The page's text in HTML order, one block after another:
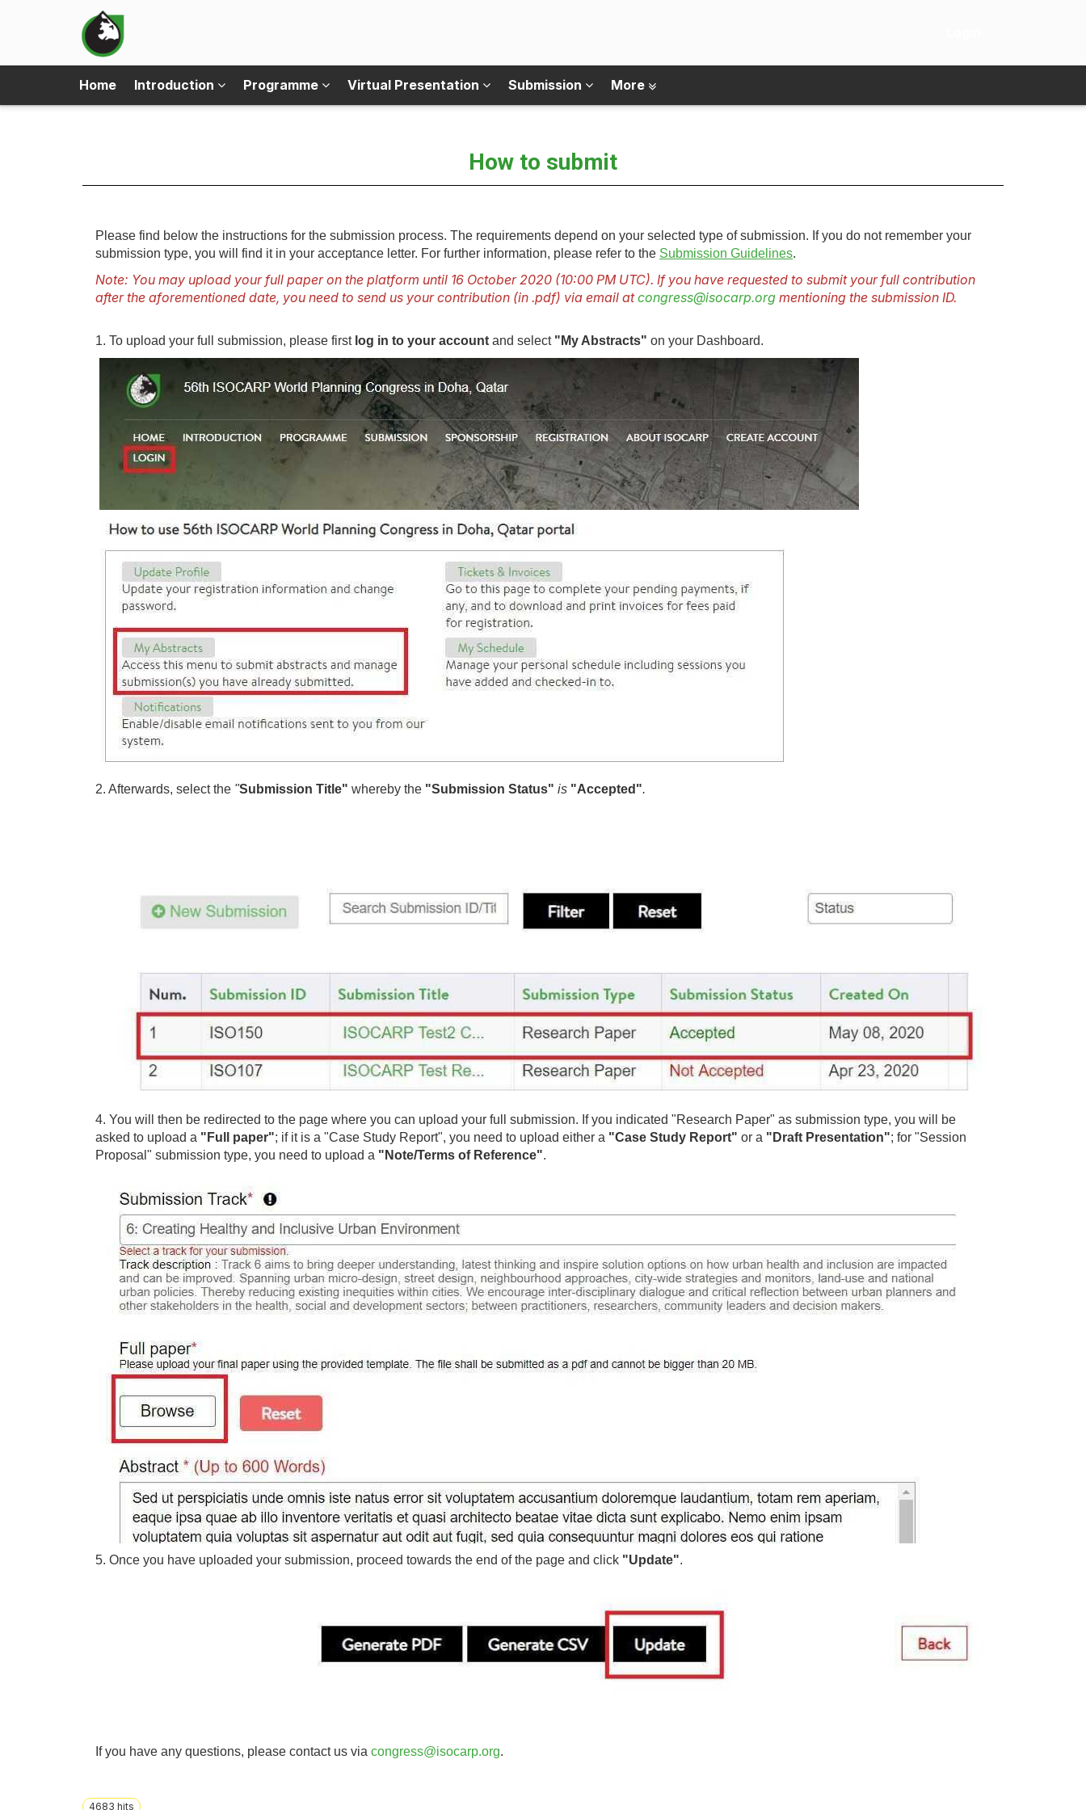
Home Introduction Programme Virtual Presentation Submission More
How to submit
Please find below the instructions for the submission process. The requirements depend on your selected type of submission. If you do not remember your
submission type, you will find it in your acceptance letter. For further information, please refer to the Submission Guidelines.
Note: You may upload your full paper on the platform until 16 October 2020 (10:00 PM UTC). If you have requested to submit your full contribution
after the aforementioned date, you need to send us your contribution (in .pdf) via email atcongress@isocarp.org mentioning the submission ID.
1. To upload your full submission, please first log in to your account and select "My Abstracts" on your Dashboard.
2. Afterwards, select the "Submission Title" whereby the "Submission Status" is "Accepted".
4. You will then be redirected to the page where you can upload your full submission. If you indicated "Research Paper" as submission type, you will be
asked to upload a "Full paper"; if it is a "Case Study Report", you need to upload either a "Case Study Report" or a "Draft Presentation"; for "Session
Proposal" submission type, you need to upload a "Note/Terms of Reference".
5. Once you have uploaded your submission, proceed towards the end of the page and click "Update".
If you have any questions, please contact us via congress@isocarp.org.
4683 hits